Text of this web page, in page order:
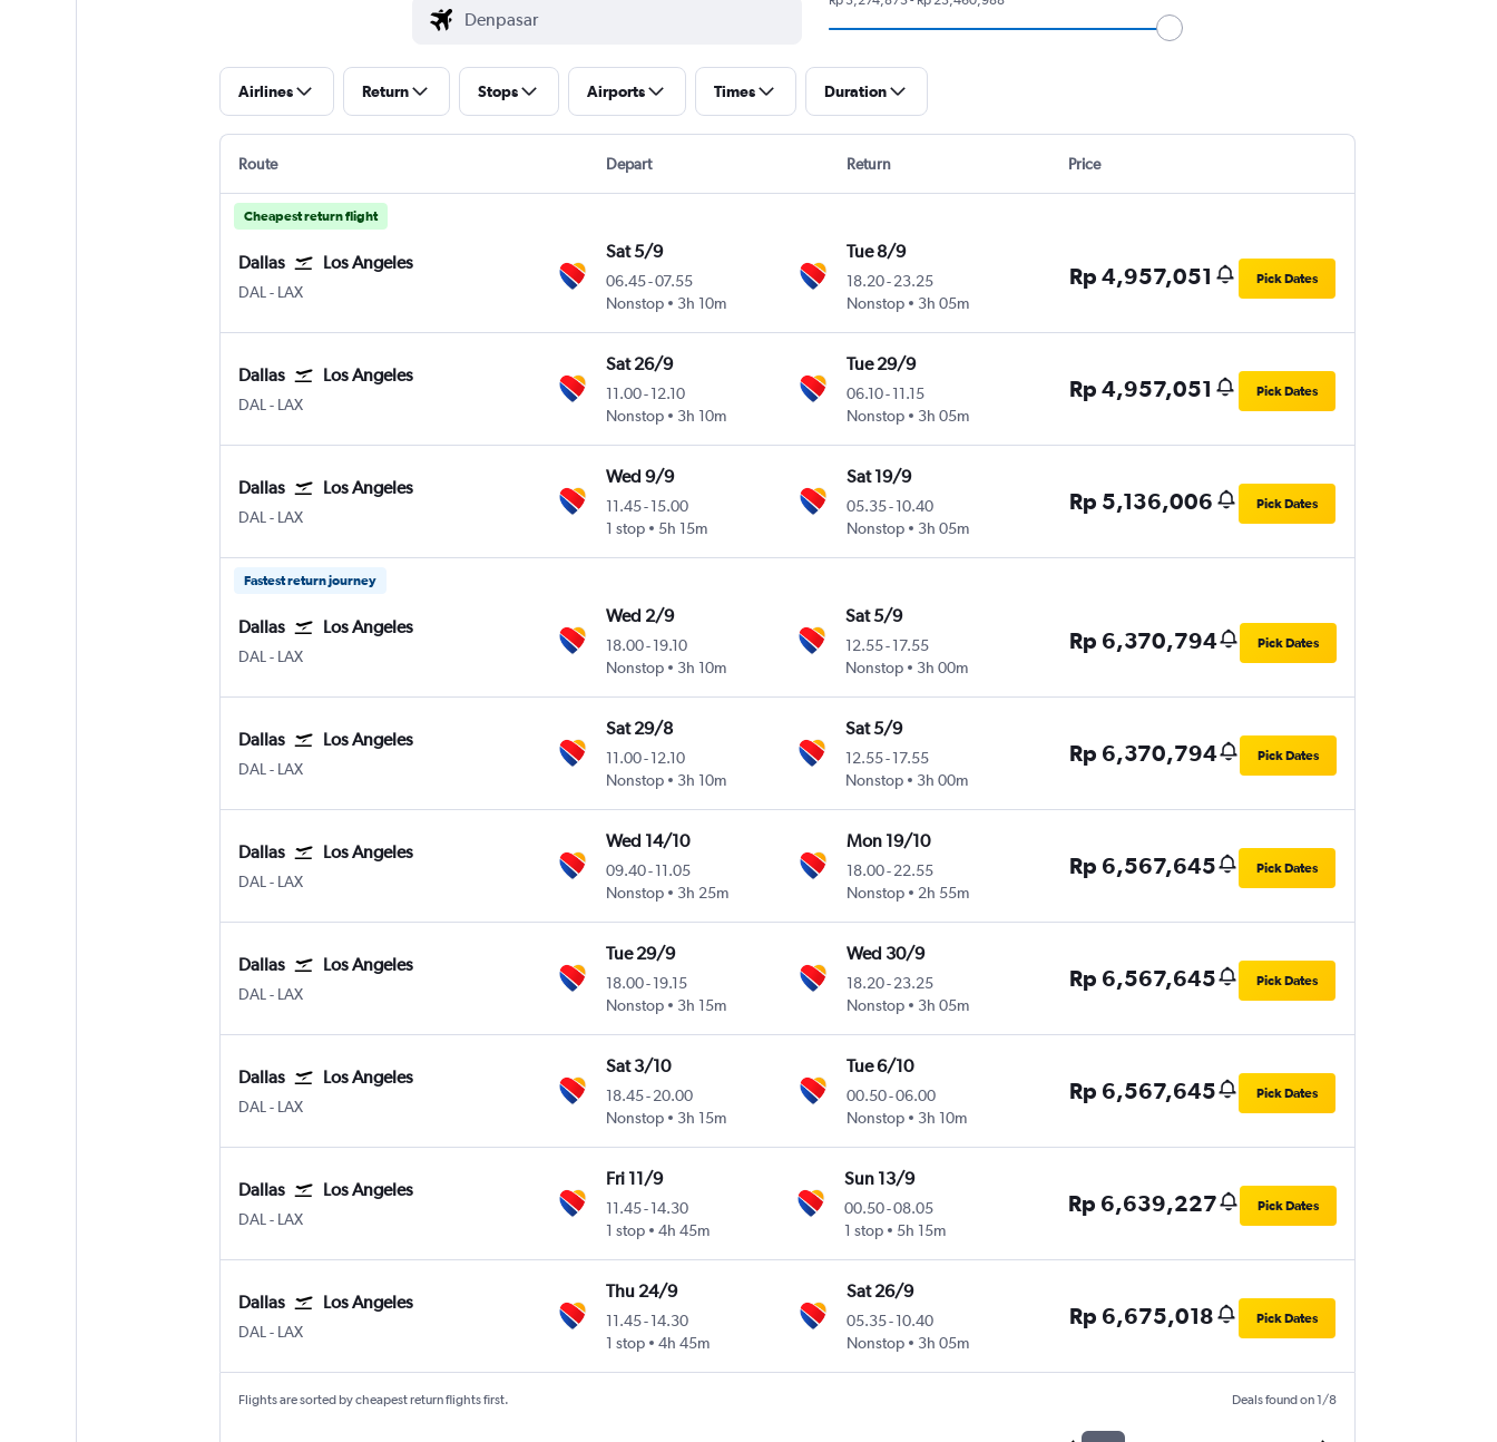
Airlines Return Stops Airports Times Duration
Route Depart Return Price
Cheapest return flight
Dallas Los Angeles
DAL Dallas Love Field
- LAX
Sat 5/9
06.45-07.55
Nonstop
3h 10m
Tue 8/9
18.20- 23.25
Nonstop
3h 05m
Rp 4,957,051 Pick Dates
Dallas Los Angeles
DAL Dallas Love Field
- LAX
Sat 26/9
11.00-12.10
Nonstop
3h 10m
Tue 29/9
06.10- 11.15
Nonstop
3h 05m
Rp 4,957,051 Pick Dates
Dallas Los Angeles
DAL Dallas Love Field
- LAX
Wed 9/9
11.45-15.00
1 stop
5h 15m
Sat 19/9
05.35- 10.40
Nonstop
3h 05m
Rp 5,136,006 Pick Dates
Fastest return journey
Dallas Los Angeles
DAL Dallas Love Field
- LAX
Wed 2/9
18.00-19.10
Nonstop
3h 10m
Sat 5/9
12.55-17.55
Nonstop
3h 00m
Rp 6,370,794 Pick Dates
Dallas Los Angeles
DAL Dallas Love Field
- LAX
Sat 29/8
11.00-12.10
Nonstop
3h 10m
Sat 5/9
12.55-17.55
Nonstop
3h 00m
Rp 6,370,794 Pick Dates
Dallas Los Angeles
DAL Dallas Love Field
- LAX
Wed 14/10
09.40-11.05
Nonstop
3h 25m
Mon 19/10
18.00- 22.55
Nonstop
2h 55m
Rp 6,567,645 Pick Dates
Dallas Los Angeles
DAL Dallas Love Field
- LAX
Tue 29/9
18.00-19.15
Nonstop
3h 15m
Wed 30/9
18.20- 23.25
Nonstop
3h 05m
Rp 6,567,645 Pick Dates
Dallas Los Angeles
DAL Dallas Love Field
- LAX
Sat 3/10
18.45-20.00
Nonstop
3h 15m
Tue 6/10
00.50-06.00
Nonstop
3h 10m
Rp 6,567,645 Pick Dates
Dallas Los Angeles
DAL Dallas Love Field
- LAX
Fri 11/9
11.45- 14.30
1 stop
4h 45m
Sun 13/9
00.50-08.05
1 stop
5h 15m
Rp 6,639,227 Pick Dates
Dallas Los Angeles
DAL Dallas Love Field
- LAX
Thu 24/9
11.45-14.30
1 stop
4h 45m
Sat 26/9
05.35- 10.40
Nonstop
3h 05m
Rp 6,675,018 Pick Dates
Flights are sorted by cheapest return flights first. Deals found on 1/8